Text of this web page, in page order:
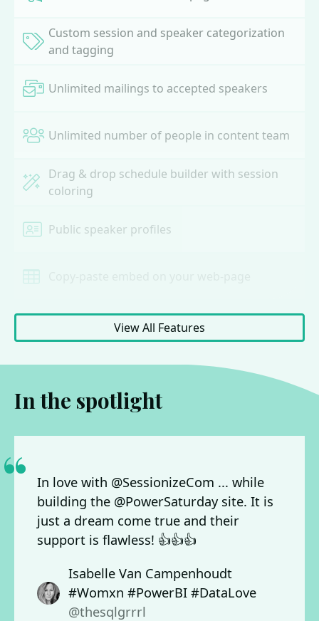
Custom session and speaker categorization
and tagging
Unlimited mailings to accepted speakers
Unlimited number of people in content team
Drag & drop schedule builder with session
coloring
Public speaker profiles
View All Features
In the spotlight
In love with @SessionizeCom ... while
building the @PowerSaturday site. It is
just a dream come true and their
support is flawless! 👍👍👍
Isabelle Van Campenhoudt
#Womxn #PowerBI #DataLove
@thesqlgrrrl